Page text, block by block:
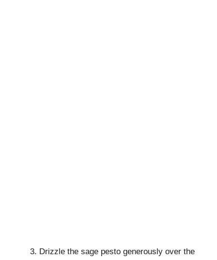
Drizzle the sage pesto generously over the